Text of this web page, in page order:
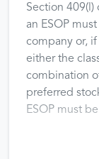
Section 409(l)
an ESOP
company or,
either the
combination
preferred
ESOP must